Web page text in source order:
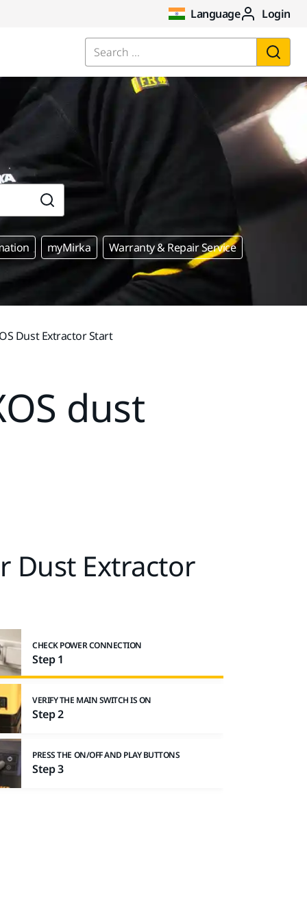
Language Login
Search ...
myMirka Warranty & Repair Service
Dust Extractor Start
dust
Dust Extractor
CHECK POWER CONNECTION
Step 1
VERIFY THE MAIN SWITCH IS ON
Step 2
PRESS THE ON/OFF AND PLAY BUTTONS
Step 3